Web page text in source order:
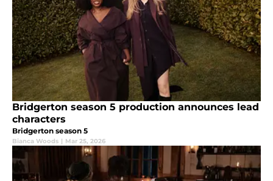
Bridgerton season 5 production announces lead
characters
Bridgerton season 5
Bianca Woods | Mar 25, 2026